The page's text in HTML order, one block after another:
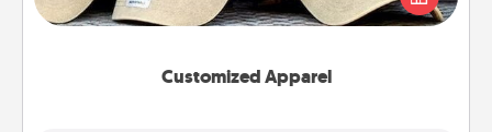
Customized Apparel
great in, or get yourself a matching one and cheer